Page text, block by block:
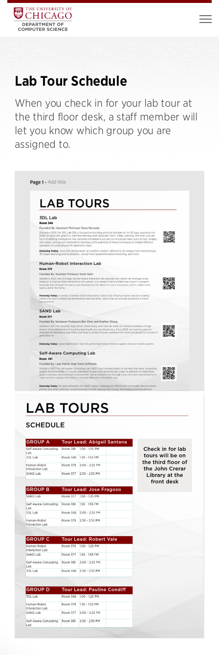
Lab Tour Schedule
When you check in for your lab tour at
the third floor desk, a staff member will
let you know which group you are
assigned to.